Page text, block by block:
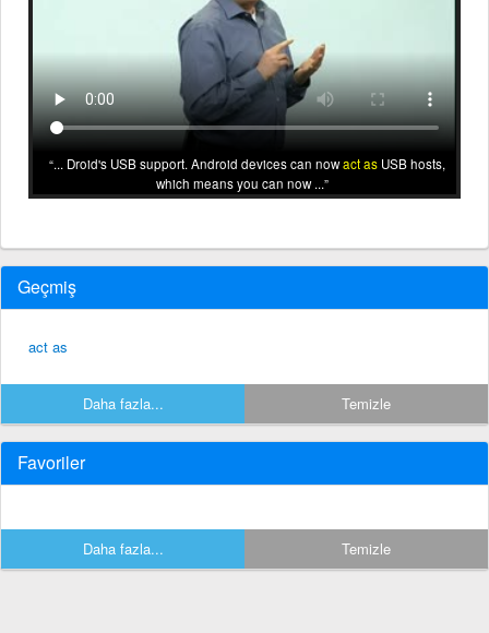
... Droid's USB support. Android devices can nowact asUSB hosts,
which means you can now ...
Geçmiş
act as
Daha fazla... Temizle
Favoriler
Daha fazla... Temizle